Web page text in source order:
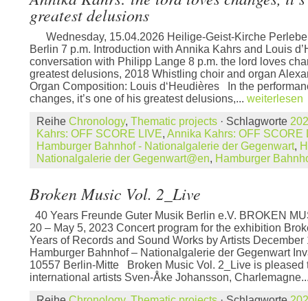
greatest delusions
Wednesday, 15.04.2026 Heilige-Geist-Kirche
Berlin 7 p.m. Introduction with Annika Kahrs and Louis
conversation with Philipp Lange 8 p.m. the lord loves
greatest delusions, 2018 Whistling choir and organ
Organ Composition: Louis d‘Heudières In the
changes, it’s one of his greatest delusions,... weiterlesen
Reihe Chronology, Thematic projects · Schlagworte
Kahrs: OFF SCORE LIVE, Annika Kahrs: OFF SCORE
Hamburger Bahnhof - Nationalgalerie der Gegenwart,
Nationalgalerie der Gegenwart@en, Hamburger
Broken Music Vol. 2_Live
40 Years Freunde Guter Musik Berlin e.V. BROKEN
20 – May 5, 2023 Concert program for the exhibition
Years of Records and Sound Works by Artists
Hamburger Bahnhof – Nationalgalerie der Gegenwart
10557 Berlin-Mitte Broken Music Vol. 2_Live is pleased
international artists Sven-Åke Johansson,